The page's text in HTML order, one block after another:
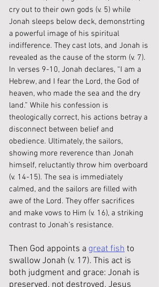
cry out to their own gods (v. 5) while
Jonah sleeps below deck, demonstrting
a powerful image of his spiritual
indifference. They cast lots, and Jonah is
revealed as the cause of the storm (v. 7).
In verses 9-10, Jonah declares, “I am a
Hebrew, and I fear the Lord, the God of
heaven, who made the sea and the dry
land.” While his confession is
theologically correct, his actions betray a
disconnect between belief and
obedience. Ultimately, the sailors,
showing more reverence than Jonah
himself, reluctantly throw him overboard
(v. 14-15). The sea is immediately
calmed, and the sailors are filled with
awe of the Lord. They offer sacrifices
and make vows to Him (v. 16), a striking
contrast to Jonah’s resistance.
Then God appoints a great fish to
swallow Jonah (v. 17). This act is
both judgment and grace: Jonah is
preserved, not destroyed. Jesus